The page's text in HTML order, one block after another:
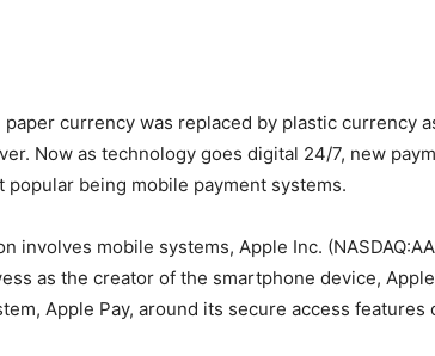
currency was replaced by plastic currency
Now as technology goes digital 24/7, new
being mobile payment systems.
involves mobile systems, Apple Inc.
as the creator of the smartphone device,
Apple Pay, around its secure access features